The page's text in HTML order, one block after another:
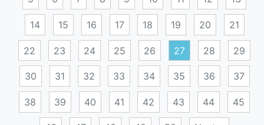
14 15 16 17 18 19 20 21
22 23 24 25 26 27 28 29
30 31 32 33 34 35 36 37
38 39 40 41 42 43 44 45